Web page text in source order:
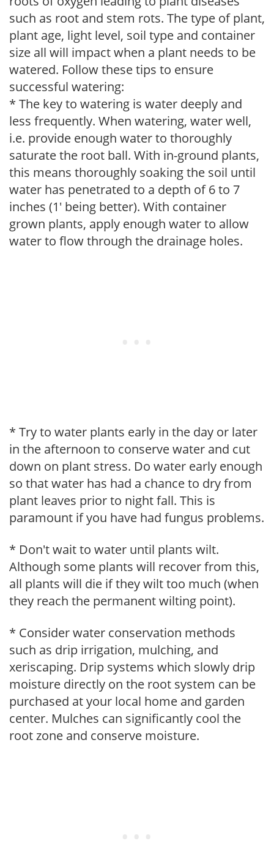
such as root and stem rots. The type of plant,
plant age, light level, soil type and container
size all will impact when a plant needs to be
watered. Follow these tips to ensure
successful watering:
* The key to watering is water deeply and
less frequently. When watering, water well,
i.e. provide enough water to thoroughly
saturate the root ball. With in-ground plants,
this means thoroughly soaking the soil until
water has penetrated to a depth of 6 to 7
inches (1' being better). With container
grown plants, apply enough water to allow
water to flow through the drainage holes.
* Try to water plants early in the day or later
in the afternoon to conserve water and cut
down on plant stress. Do water early enough
so that water has had a chance to dry from
plant leaves prior to night fall. This is
paramount if you have had fungus problems.
* Don't wait to water until plants wilt.
Although some plants will recover from this,
all plants will die if they wilt too much (when
they reach the permanent wilting point).
* Consider water conservation methods
such as drip irrigation, mulching, and
xeriscaping. Drip systems which slowly drip
moisture directly on the root system can be
purchased at your local home and garden
center. Mulches can significantly cool the
root zone and conserve moisture.